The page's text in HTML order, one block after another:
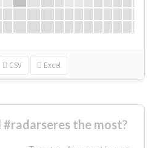
CSV Excel
the most?